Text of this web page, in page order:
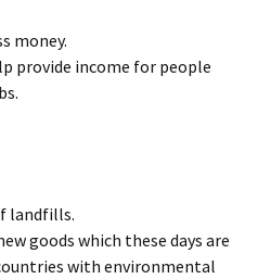
money.
provide income for people
landfills.
goods which these days are
with environmental